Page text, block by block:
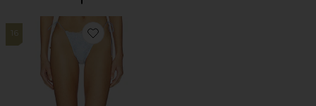
16
Favorite Nina Bikini Bottom